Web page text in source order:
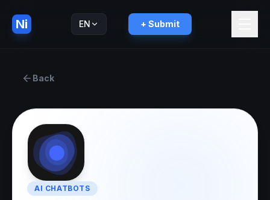
Ni EN + Submit
Back
AI CHATBOTS